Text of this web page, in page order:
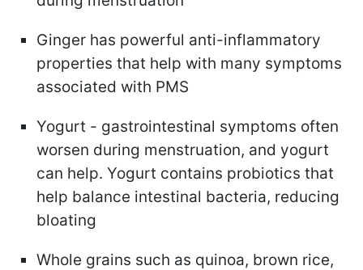
Ginger has powerful anti-inflammatory
properties that help with many symptoms
associated with PMS
Yogurt - gastrointestinal symptoms often
worsen during menstruation, and yogurt
can help. Yogurt contains probiotics that
help balance intestinal bacteria, reducing
bloating
Whole grains such as quinoa, brown rice,